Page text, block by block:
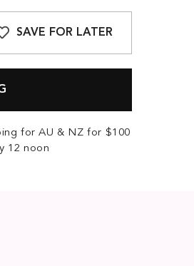
SAVE FOR LATER
for AU & NZ for $100
12 noon